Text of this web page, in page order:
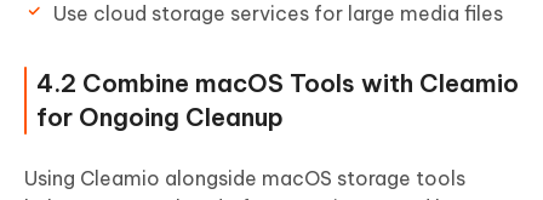
Use cloud storage services for large media files
4.2 Combine macOS Tools with Cleamio
for Ongoing Cleanup
Using Cleamio alongside macOS storage tools